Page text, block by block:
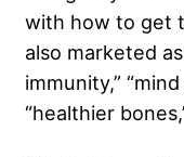
with how to get
also marketed
immunity,”
“healthier